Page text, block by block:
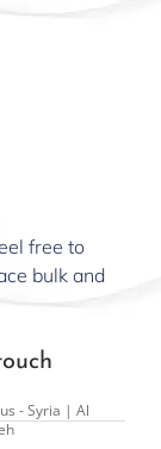
free to
bulk and
- Syria | Al